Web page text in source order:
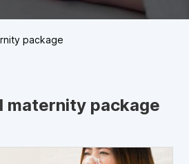
package
maternity package